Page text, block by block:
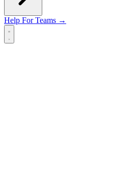
Help For Teams →
Open main menu